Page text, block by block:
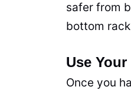
safer from
bottom
Use
Once you